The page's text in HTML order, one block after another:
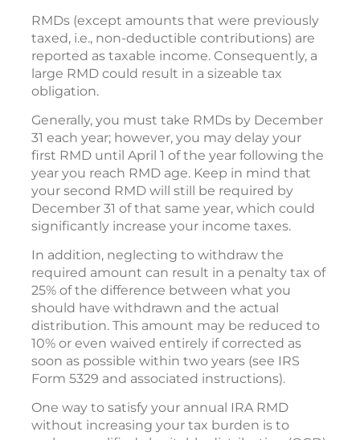
RMDs (except amounts that were previously
taxed, i.e., non-deductible contributions) are
reported as taxable income. Consequently, a
large RMD could result in a sizeable tax
obligation.
Generally, you must take RMDs by December
31 each year; however, you may delay your
first RMD until April 1 of the year following the
year you reach RMD age. Keep in mind that
your second RMD will still be required by
December 31 of that same year, which could
significantly increase your income taxes.
In addition, neglecting to withdraw the
required amount can result in a penalty tax of
25% of the difference between what you
should have withdrawn and the actual
distribution. This amount may be reduced to
10% or even waived entirely if corrected as
soon as possible within two years (see IRS
Form 5329 and associated instructions).
One way to satisfy your annual IRA RMD
without increasing your tax burden is to